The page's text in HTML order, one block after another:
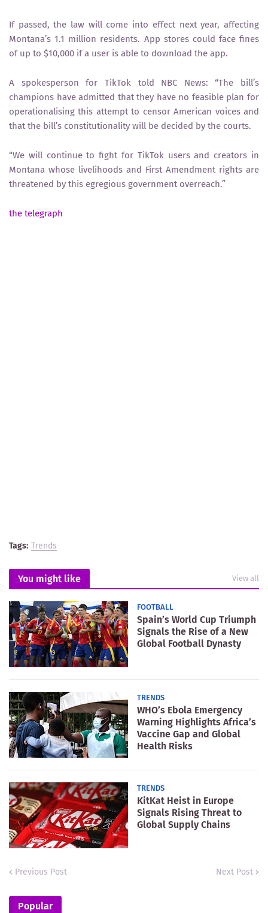
If passed, the law will come into effect next year, affecting
Montana’s 1.1 million residents. App stores could face fines
of up to $10,000 if a user is able to download the app.
A spokesperson for TikTok told NBC News: “The bill’s
champions have admitted that they have no feasible plan for
operationalising this attempt to censor American voices and
that the bill’s constitutionality will be decided by the courts.
“We will continue to fight for TikTok users and creators in
Montana whose livelihoods and First Amendment rights are
threatened by this egregious government overreach.”
the telegraph
Tags: Trends
You might like View all
FOOTBALL
Spain’s World Cup Triumph
Signals the Rise of a New
Global Football Dynasty
TRENDS
WHO’s Ebola Emergency
Warning Highlights Africa’s
Vaccine Gap and Global
Health Risks
TRENDS
KitKat Heist in Europe
Signals Rising Threat to
Global Supply Chains
Previous Post Next Post
Popular